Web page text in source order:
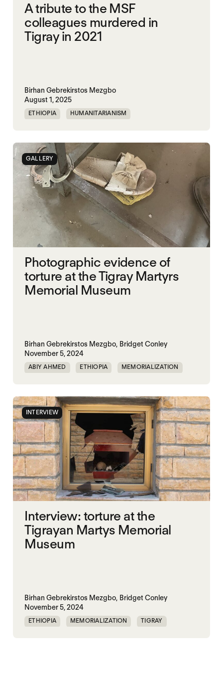
A tribute to the MSF
colleagues murdered in
Tigray in 2021
Birhan Gebrekirstos Mezgbo
August 1, 2025
ETHIOPIA HUMANITARIANISM
VIOLENCE
WAR
GALLERY
Photographic evidence of
torture at the Tigray Martyrs
Memorial Museum
Birhan Gebrekirstos Mezgbo, Bridget Conley
November 5, 2024
ABIY AHMED ETHIOPIA MEMORIALIZATION
INTERVIEW
Interview: torture at the
Tigrayan Martys Memorial
Museum
Birhan Gebrekirstos Mezgbo, Bridget Conley
November 5, 2024
ETHIOPIA MEMORIALIZATION TIGRAY